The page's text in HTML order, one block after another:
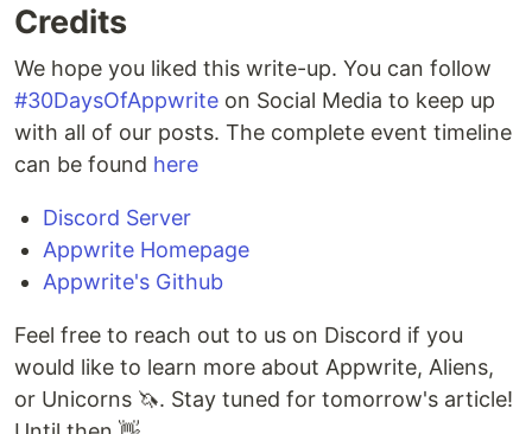
Credits
We hope you liked this write-up. You can follow
#30DaysOfAppwrite on Social Media to keep up
with all of our posts. The complete event timeline
can be found here
Discord Server
Appwrite Homepage
Appwrite's Github
Feel free to reach out to us on Discord if you
would like to learn more about Appwrite, Aliens,
or Unicorns 🦄. Stay tuned for tomorrow's article!